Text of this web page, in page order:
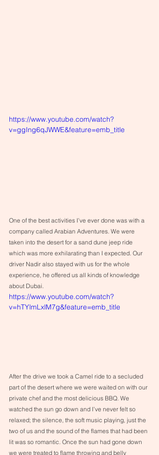
https://www.youtube.com/watch?
v=ggIng6qJWWE&feature=emb_title
One of the best activities I’ve ever done was with a
company called Arabian Adventures. We were
taken into the desert for a sand dune jeep ride
which was more exhilarating than I expected. Our
driver Nadir also stayed with us for the whole
experience, he offered us all kinds of knowledge
about Dubai.
https://www.youtube.com/watch?
v=hTYlmLxlM7g&feature=emb_title
After the drive we took a Camel ride to a secluded
part of the desert where we were waited on with our
private chef and the most delicious BBQ. We
watched the sun go down and I’ve never felt so
relaxed; the silence, the soft music playing, just the
two of us and the sound of the flames that had been
lit was so romantic. Once the sun had gone down
we were treated to flame throwing and belly